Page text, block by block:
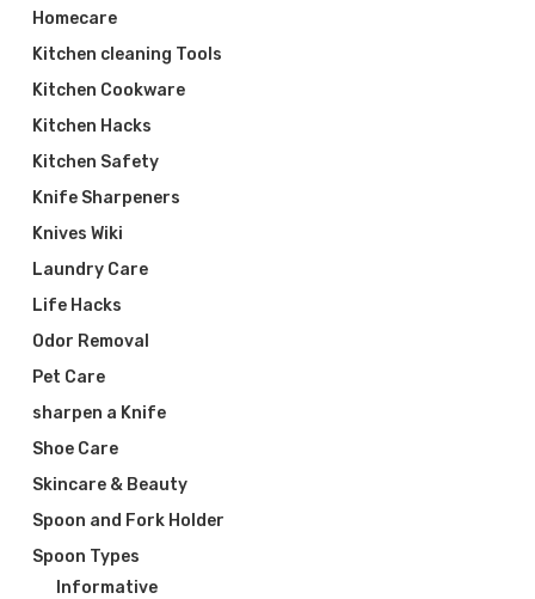
Homecare
Kitchen cleaning Tools
Kitchen Cookware
Kitchen Hacks
Kitchen Safety
Knife Sharpeners
Knives Wiki
Laundry Care
Life Hacks
Odor Removal
Pet Care
sharpen a Knife
Shoe Care
Skincare & Beauty
Spoon and Fork Holder
Spoon Types
Informative